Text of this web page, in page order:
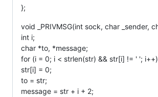
};
void _PRIVMSG(int sock, char _sender,
int i;
char *to, *message;
for (i = 0; i < strlen(str) && str[i] != ' ';
str[i] = 0;
to = str;
message = str + i + 2;